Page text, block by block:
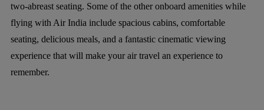
two-abreast seating. Some of the other onboard amenities while
flying with Air India include spacious cabins, comfortable
seating, delicious meals, and a fantastic cinematic viewing
experience that will make your air travel an experience to
remember.